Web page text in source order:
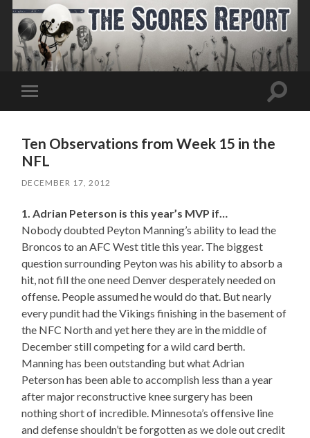
Toggle
mobile
Toggle
Ten Observations from Week 15 in the
NFL
DECEMBER 17, 2012
1. Adrian Peterson is this year’s MVP if…
Nobody doubted Peyton Manning’s ability to lead the
Broncos to an AFC West title this year. The biggest
question surrounding Peyton was his ability to absorb a
hit, not fill the one need Denver desperately needed on
offense. People assumed he would do that. But nearly
every pundit had the Vikings finishing in the basement of
the NFC North and yet here they are in the middle of
December still competing for a wild card berth.
Manning has been outstanding but what Adrian
Peterson has been able to accomplish less than a year
after major reconstructive knee surgery has been
nothing short of incredible. Minnesota’s offensive line
and defense shouldn’t be forgotten as we dole out credit